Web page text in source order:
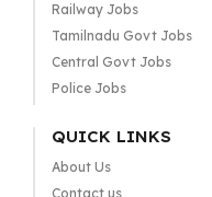
Railway Jobs
Tamilnadu Govt Jobs
Central Govt Jobs
Police Jobs
QUICK LINKS
About Us
Contact us